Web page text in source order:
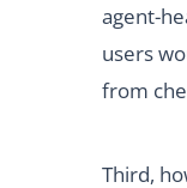
agent-
users
from
Third,